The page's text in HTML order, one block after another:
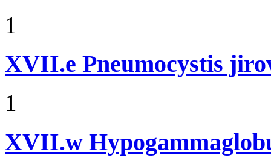
1
XVII.e Pneumocystis
1
XVII.w